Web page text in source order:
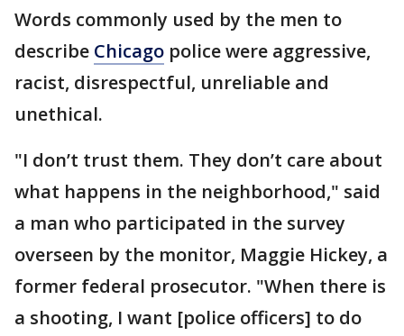
Words commonly used by the men to
describe Chicago police were aggressive,
racist, disrespectful, unreliable and
unethical.
"I don’t trust them. They don’t care about
what happens in the neighborhood," said
a man who participated in the survey
overseen by the monitor, Maggie Hickey, a
former federal prosecutor. "When there is
a shooting, I want [police officers] to do